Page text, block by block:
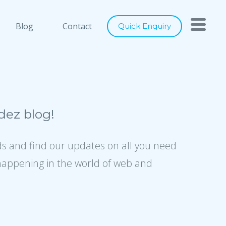
Quick Enquiry
Blog Contact
to industry best practices, we
world class solutions to our
Close
below, and let's connect
blog!
and find our updates on all you need
in the world of web and